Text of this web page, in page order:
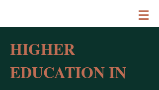
HIGHER
EDUCATION IN